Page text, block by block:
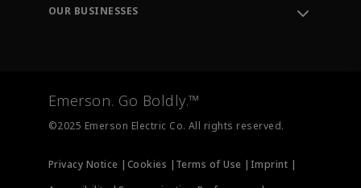
Training
OUR BUSINESSES
Measurement Instrumentation
Emerson. Go Boldly.™
©2025 Emerson Electric Co. All rights reserved.
Privacy Notice | Cookies | Terms of Use | Imprint |